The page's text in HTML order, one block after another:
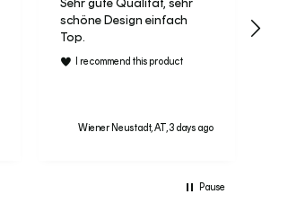
schöne Design einfach
Top.
I recommend this product
Wiener Neustadt, AT, 3 days ago
Pause